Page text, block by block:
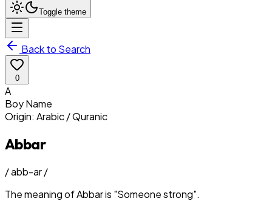
Toggle theme
Back to Search
0
A
BoyName
Origin: Arabic / Quranic
Abbar
/abb-ar/
The meaning ofAbbaris "Someone strong".